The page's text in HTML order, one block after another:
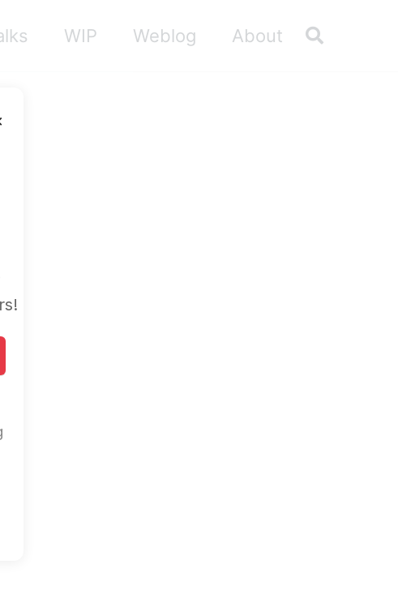
WIP Weblog About Toggle